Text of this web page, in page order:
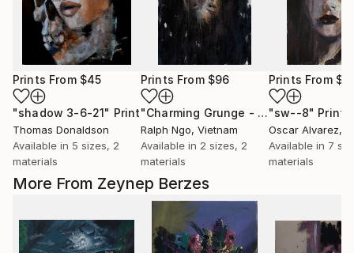
More From Zeynep Berzes
Prints From $45
"shadow 3-6-21" Print
Thomas Donaldson
Available in 5 sizes, 2
materials
Prints From $96
"Charming Grunge - Limited Edition 1 of 10"
Ralph Ngo, Vietnam
Available in 2 sizes, 2
materials
Prints From
"sw--8" Print
Oscar Alvarez,
Available in 7
materials